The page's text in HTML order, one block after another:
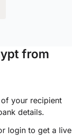
from
your recipient
details.
login to get a live